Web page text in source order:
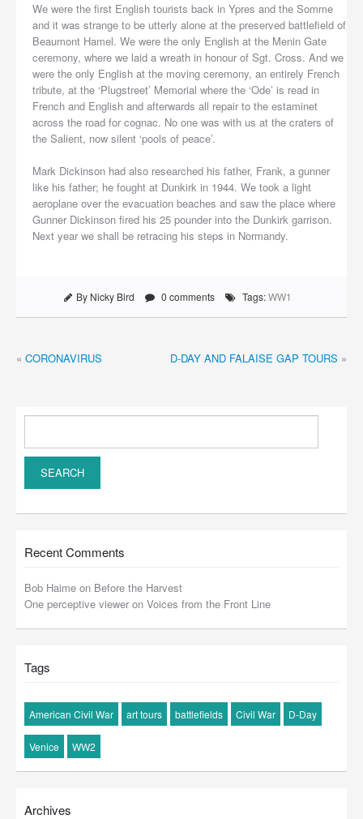
We were the first English tourists back in Ypres and the Somme
and it was strange to be utterly alone at the preserved battlefield of
Beaumont Hamel. We were the only English at the Menin Gate
ceremony, where we laid a wreath in honour of Sgt. Cross. And we
were the only English at the moving ceremony, an entirely French
tribute, at the ‘Plugstreet’ Memorial where the ‘Ode’ is read in
French and English and afterwards all repair to the estaminet
across the road for cognac. No one was with us at the craters of
the Salient, now silent ‘pools of peace’.
Mark Dickinson had also researched his father, Frank, a gunner
like his father; he fought at Dunkirk in 1944. We took a light
aeroplane over the evacuation beaches and saw the place where
Gunner Dickinson fired his 25 pounder into the Dunkirk garrison.
Next year we shall be retracing his steps in Normandy.
By Nicky Bird 0 comments Tags:WW1
« CORONAVIRUS D-DAY AND FALAISE GAP TOURS »
Recent Comments
Bob Haime on Before the Harvest
One perceptive viewer on Voices from the Front Line
Tags
American Civil War art tours battlefields Civil War D-Day
Venice WW2
Archives